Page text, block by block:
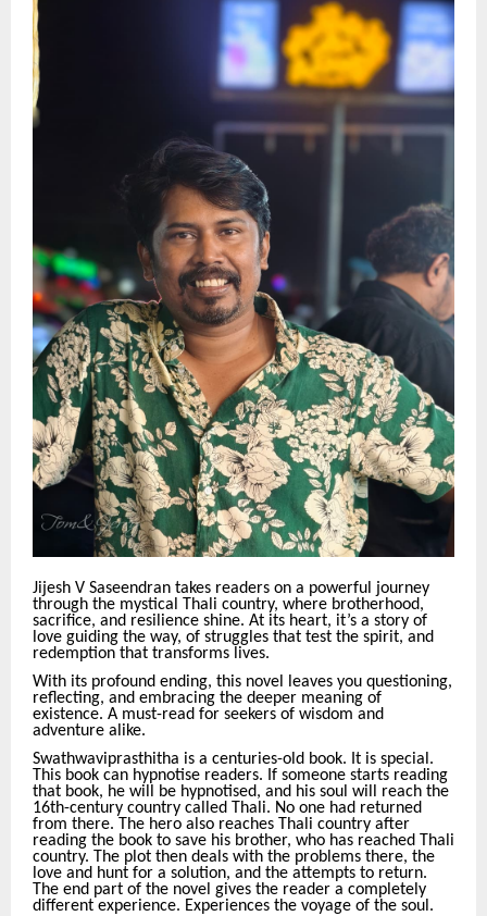
Jijesh V Saseendran takes readers on a powerful journey
through the mystical Thali country, where brotherhood,
sacrifice, and resilience shine. At its heart, it’s a story of
love guiding the way, of struggles that test the spirit, and
redemption that transforms lives.
With its profound ending, this novel leaves you questioning,
reflecting, and embracing the deeper meaning of
existence. A must-read for seekers of wisdom and
adventure alike.
Swathwaviprasthitha is a centuries-old book. It is special.
This book can hypnotise readers. If someone starts reading
that book, he will be hypnotised, and his soul will reach the
16th-century country called Thali. No one had returned
from there. The hero also reaches Thali country after
reading the book to save his brother, who has reached Thali
country. The plot then deals with the problems there, the
love and hunt for a solution, and the attempts to return.
The end part of the novel gives the reader a completely
different experience. Experiences the voyage of the soul.